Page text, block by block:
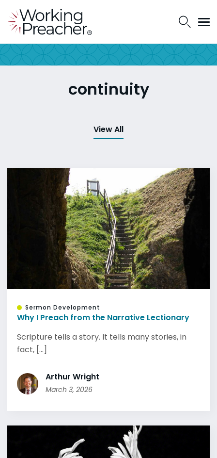
continuity
View All
Sermon Development
Why I Preach from the Narrative Lectionary
Scripture tells a story. It tells many stories, in
fact, [...]
Arthur Wright
March 3, 2026